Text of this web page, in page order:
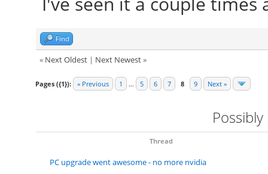
Find
« Next Oldest| Next Newest»
Pages ({1}): « Previous 1 … 5 6 7 8 9 Next »
Thread
PC upgrade went awesome - no more nvidia